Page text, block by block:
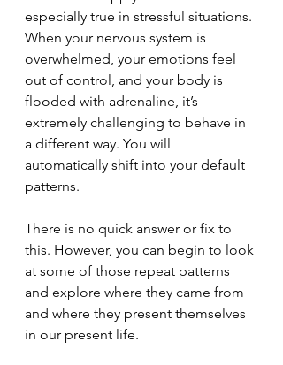
especially true in stressful situations.
When your nervous system is
overwhelmed, your emotions feel
out of control, and your body is
flooded with adrenaline, it’s
extremely challenging to behave in
a different way. You will
automatically shift into your default
patterns.
There is no quick answer or fix to
this. However, you can begin to look
at some of those repeat patterns
and explore where they came from
and where they present themselves
in our present life.